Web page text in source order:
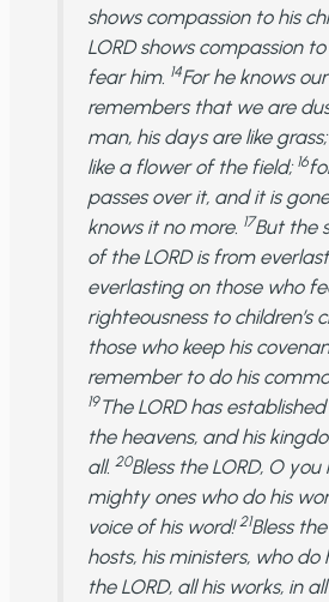
shows compassion to his
LORD shows compassion
fear him. 14For he knows
remembers that we are
man, his days are like
like a flower of the field; 16
passes over it, and it is
knows it no more. 17But the
of the LORD is from
everlasting on those who
righteousness to children’s
those who keep his
remember to do his
19The LORD has
the heavens, and his
all. 20Bless the LORD, O
mighty ones who do his
voice of his word! 21Bless
hosts, his ministers, who do
the LORD, all his works, in